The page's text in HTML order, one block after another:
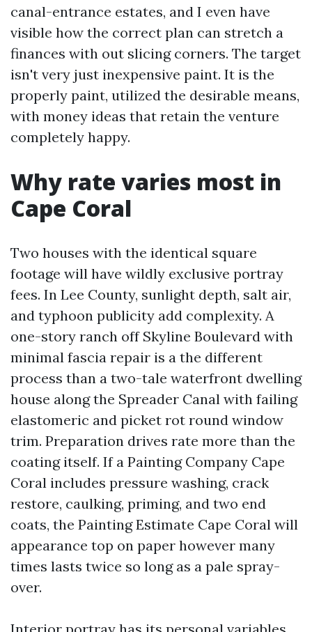
canal-entrance estates, and I even have
visible how the correct plan can stretch a
finances with out slicing corners. The target
isn't very just inexpensive paint. It is the
properly paint, utilized the desirable means,
with money ideas that retain the venture
completely happy.
Why rate varies most in
Cape Coral
Two houses with the identical square
footage will have wildly exclusive portray
fees. In Lee County, sunlight depth, salt air,
and typhoon publicity add complexity. A
one-story ranch off Skyline Boulevard with
minimal fascia repair is a the different
process than a two-tale waterfront dwelling
house along the Spreader Canal with failing
elastomeric and picket rot round window
trim. Preparation drives rate more than the
coating itself. If a Painting Company Cape
Coral includes pressure washing, crack
restore, caulking, priming, and two end
coats, the Painting Estimate Cape Coral will
appearance top on paper however many
times lasts twice so long as a pale spray-
over.